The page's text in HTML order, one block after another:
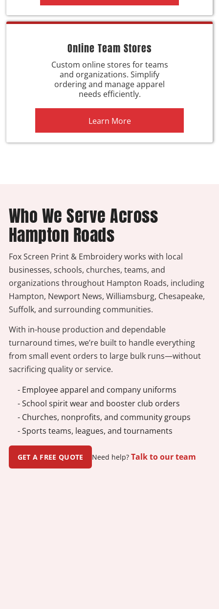
Online Team Stores
Custom online stores for teams
and organizations. Simplify
ordering and manage apparel
needs efficiently.
Learn More
Who We Serve Across
Hampton Roads
Fox Screen Print & Embroidery works with local
businesses, schools, churches, teams, and
organizations throughout Hampton Roads, including
Hampton, Newport News, Williamsburg, Chesapeake,
Suffolk, and surrounding communities.
With in-house production and dependable
turnaround times, we’re built to handle everything
from small event orders to large bulk runs—without
sacrificing quality or service.
- Employee apparel and company uniforms
- School spirit wear and booster club orders
- Churches, nonprofits, and community groups
- Sports teams, leagues, and tournaments
GET A FREE QUOTE Need help?Talk to our team